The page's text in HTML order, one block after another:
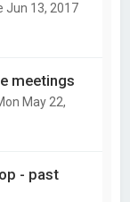
Jun 13, 2017
meetings
May 22,
- past